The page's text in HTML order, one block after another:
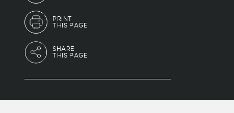
PRINT
THIS PAGE
SHARE
THIS PAGE